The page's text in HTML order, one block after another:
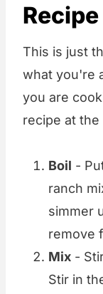
Recipe
This is just
what you're
you are
recipe at
Boil -
ranch
simmer
remove
Mix -
Stir in